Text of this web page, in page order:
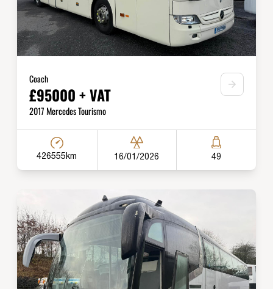
Coach
£95000 + VAT
2017 Mercedes Tourismo
426555km 16/01/2026 49